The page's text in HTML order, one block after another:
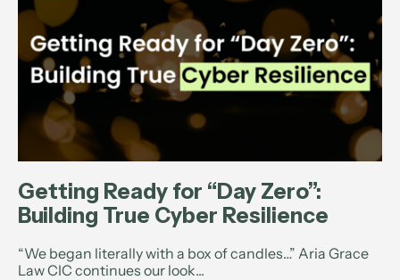
Getting Ready for “Day Zero”:
Building True Cyber Resilience
“We began literally with a box of candles…” Aria Grace
Law CIC continues our look...